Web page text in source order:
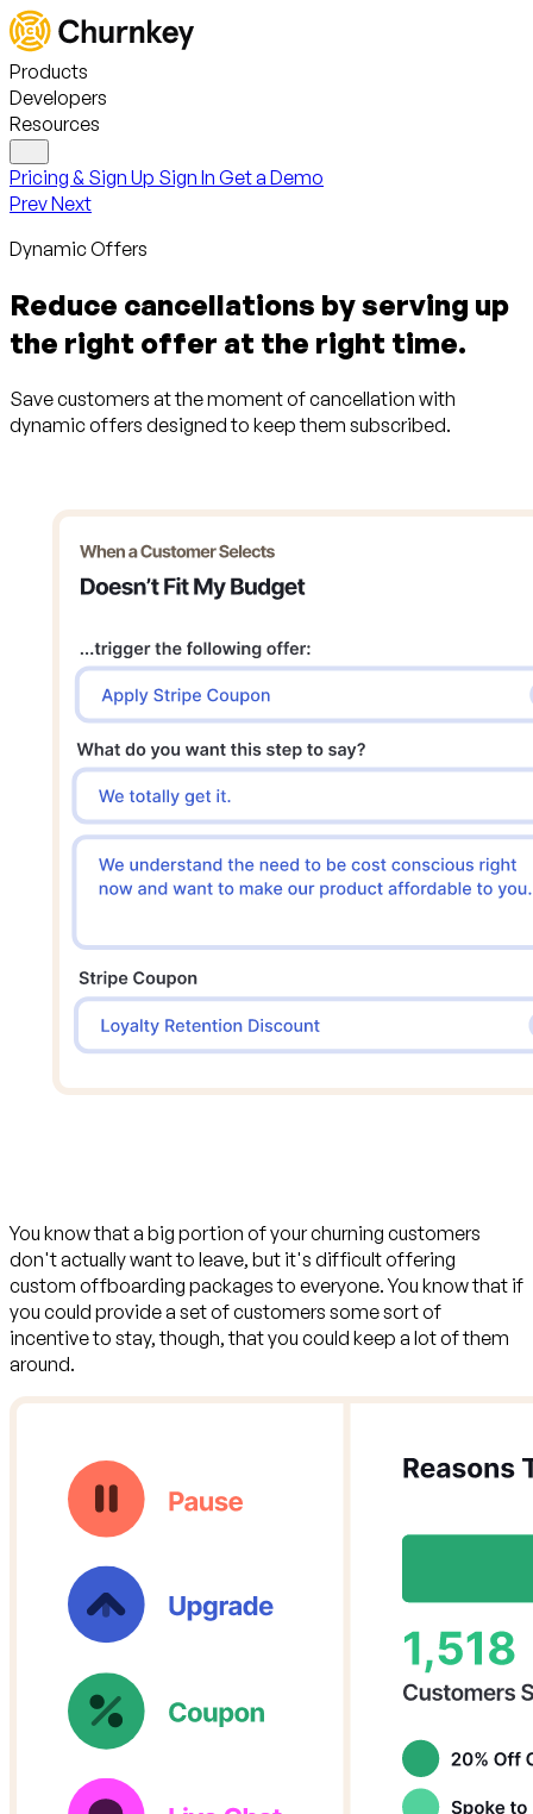
Products
Developers
Resources
Pricing & Sign Up Sign In Get a Demo
PrevNext
Dynamic Offers
Reduce cancellations by serving up
the right offer at the right time.
Save customers at the moment of cancellation with
dynamic offers designed to keep them subscribed.
You know that a big portion of your churning customers
don't actually want to leave, but it's difficult offering
custom offboarding packages to everyone. You know that if
you could provide a set of customers some sort of
incentive to stay, though, thatyou could keep a lot of them
around.